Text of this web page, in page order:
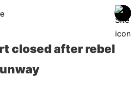
closed after rebel